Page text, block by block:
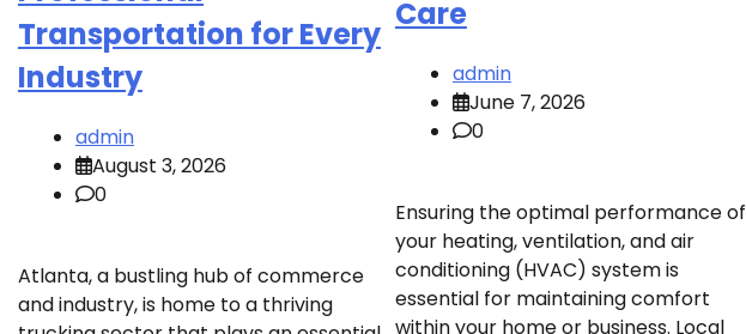
Transportation for Every
Industry
admin
August 3, 2026
0
Atlanta, a bustling hub of commerce
and industry, is home to a thriving
Care
admin
June 7, 2026
0
Ensuring the optimal performance of
your heating, ventilation, and air
conditioning (HVAC) system is
essential for maintaining comfort
within your home or business. Local